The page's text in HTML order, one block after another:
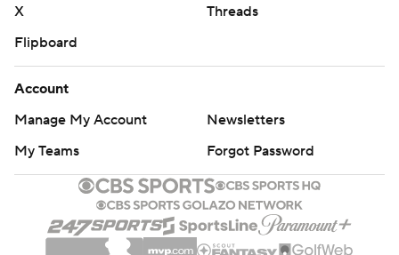
X
Threads
Flipboard
Account
Manage My Account
Newsletters
My Teams
Forgot Password